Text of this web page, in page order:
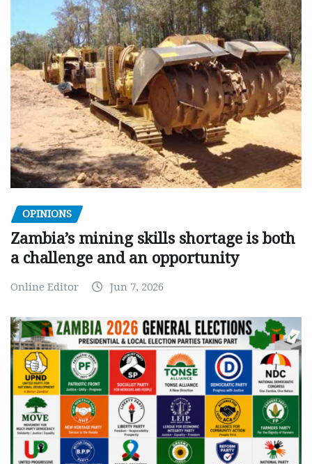
OPINIONS
Zambia’s mining skills shortage is both
a challenge and an opportunity
Online Editor Jun 7, 2026